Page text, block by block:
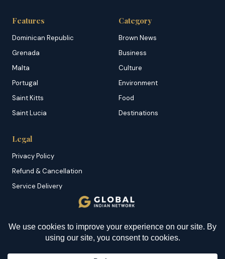
YOU MIGHT BE INTERESTED IN
Have We Failed As a
Features
Dominican Republic
Grenada
Malta
Portugal
Saint Kitts
Saint Lucia
Category
Brown News
Business
Culture
Environment
Food
Destinations
Legal
Privacy Policy
Refund & Cancellation
Service Delivery
Sitemap